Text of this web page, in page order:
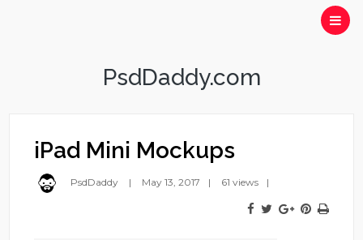
PsdDaddy.com
iPad Mini Mockups
PsdDaddy May 13, 2017 61 views